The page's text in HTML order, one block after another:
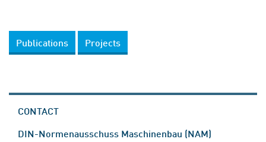
Publications Projects
CONTACT
DIN-Normenausschuss Maschinenbau (NAM)